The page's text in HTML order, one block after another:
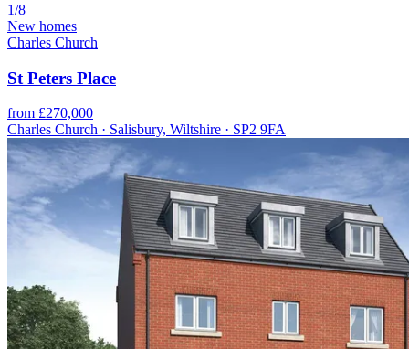
1/8
New homes
Charles Church
St Peters Place
from £270,000
Charles Church · Salisbury, Wiltshire · SP2 9FA